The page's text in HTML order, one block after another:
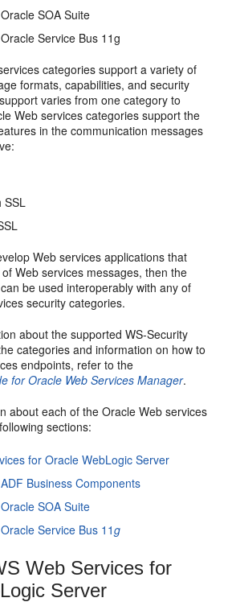
SOA Suite
Service Bus 11g
categories support a variety of
formats, capabilities, and security
varies from one category to
Web services categories support the
in the communication messages
SSL
Web services applications that
Web services messages, then the
be used interoperably with any of
security categories.
about the supported WS-Security
categories and information on how to
endpoints, refer to the
for Oracle Web Services Manager.
about each of the Oracle Web services
sections:
for Oracle WebLogic Server
Business Components
SOA Suite
Service Bus 11g
Web Services for
Server